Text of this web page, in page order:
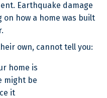
Earthquake damage
how a home was built
own, cannot tell you:
home is
might be
it